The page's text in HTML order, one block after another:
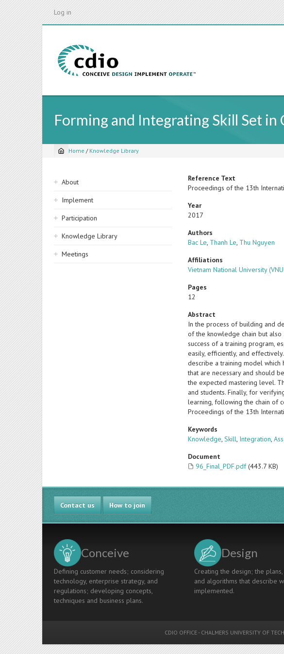
Log in
Forming and Integrating Skill Set in
Breadcrumb
Home / Knowledge Library
Sidebar
navigation
About
Implement
Participation
Knowledge Library
Meetings
Reference Text
Proceedings of the 13th
Year
2017
Authors
Bac Le, Thanh Le, Thu Nguyen
Affiliations
Vietnam National University
Pages
12
Abstract
In the process of building and
of the knowledge chain but
success of a training program,
easily, efficiently, and
describe a training model which
that are necessary and should
the expected mastering level.
and students. Finally, for
learning, following the chain of
Proceedings of the 13th
Keywords
Knowledge,Skill, Integration,
Document
96_Final_PDF.pdf (443.7 KB)
Contact us How to join
Conceive
Defining customer needs; considering
technology, enterprise strategy, and
regulations; developing concepts,
techniques and business plans.
Design
Creating the design; the
and algorithms that describe
implemented.
CDIO OFFICE - CHALMERS UNIVERSITY OF